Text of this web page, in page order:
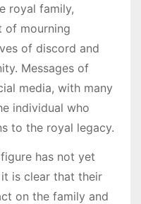
royal family,
of mourning
of discord and
Messages of
media, with many
individual who
to the royal legacy.
has not yet
is clear that their
on the family and